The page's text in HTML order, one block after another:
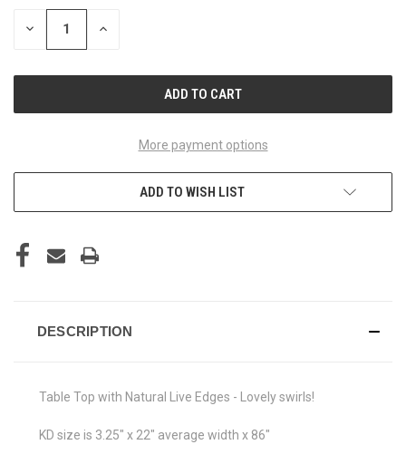
STOCK:
DECREASE INCREASE
More payment options
ADD TO WISH LIST
DESCRIPTION
Table Top with Natural Live Edges - Lovely swirls!
KD size is 3.25" x 22" average width x 86"